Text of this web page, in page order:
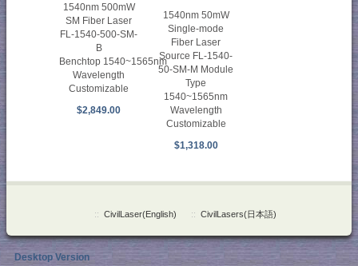
1540nm 500mW
SM Fiber Laser
FL-1540-500-SM-
B
Benchtop 1540~1565nm
Wavelength
Customizable
$2,849.00
1540nm 50mW
Single-mode
Fiber Laser
Source FL-1540-
50-SM-M Module
Type
1540~1565nm
Wavelength
Customizable
$1,318.00
:: CivilLaser(English) :: CivilLasers(日本語)
Desktop Version